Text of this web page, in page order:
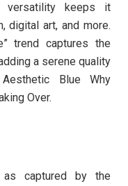
versatility keeps it
digital art, and more.
trend captures the
a serene quality
Blue Why
Over.
captured by the